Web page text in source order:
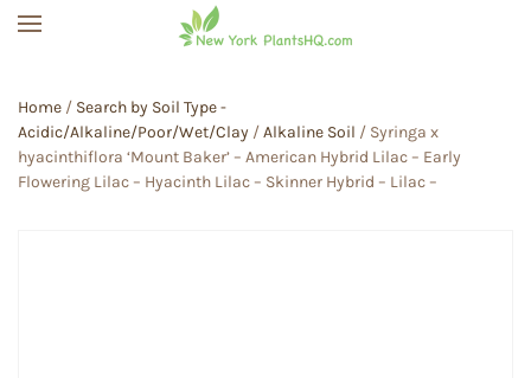
Home / Search by Soil Type -
Acidic/Alkaline/Poor/Wet/Clay /Alkaline Soil / Syringa x
hyacinthiflora ‘Mount Baker’ – American Hybrid Lilac – Early
Flowering Lilac – Hyacinth Lilac – Skinner Hybrid – Lilac –